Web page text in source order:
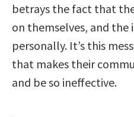
betrays the fact that
on themselves, and the
personally. It’s this
that makes their
and be so ineffective.